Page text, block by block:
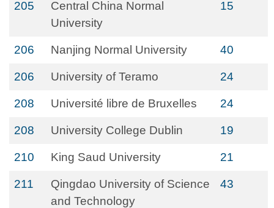
205
Central China Normal
University
15
206 Nanjing Normal University 40
206 University of Teramo 24
208 Université libre de Bruxelles 24
208 University College Dublin 19
210 King Saud University 21
211
Qingdao University of Science
and Technology
43